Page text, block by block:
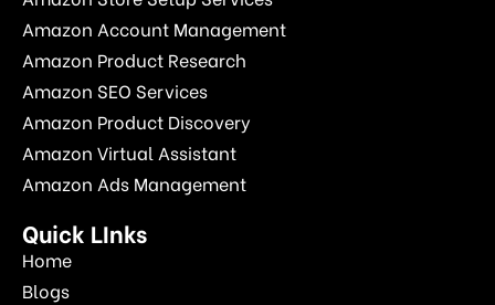
Amazon Account Management
Amazon Product Research
Amazon SEO Services
Amazon Product Discovery
Amazon Virtual Assistant
Amazon Ads Management
Quick LInks
Home
Blogs